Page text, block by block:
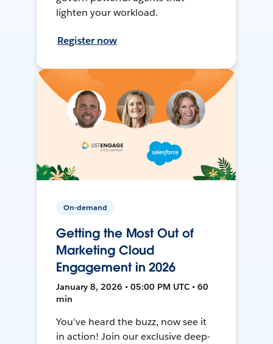
lighten your workload.
Register now
On-demand
Getting the Most Out of
Marketing Cloud
Engagement in 2026
January 8, 2026 • 05:00 PM UTC • 60
min
You've heard the buzz, now see it
in action! Join our exclusive deep-